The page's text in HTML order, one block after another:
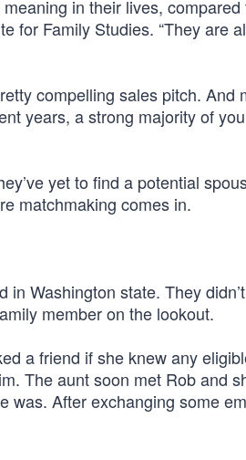
in their lives, compared
for Family Studies. “They are
compelling sales pitch. And
years, a strong majority of
yet to find a potential
matchmaking comes in.
Washington state. They
member on the lookout.
a friend if she knew any
The aunt soon met Rob and
was. After exchanging some